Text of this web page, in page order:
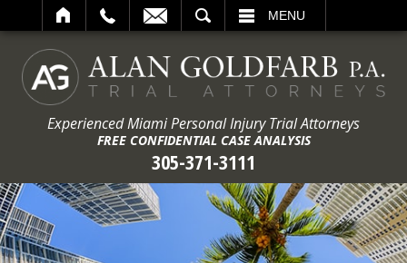
MENU
Experienced Miami Personal Injury Trial Attorneys
FREE CONFIDENTIAL CASE ANALYSIS
305-371-3111